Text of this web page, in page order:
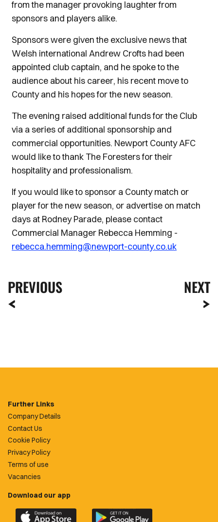
from the manager provoking laughter from
sponsors and players alike.
Sponsors were given the exclusive news that
Welsh international Andrew Crofts had been
appointed club captain, and he spoke to the
audience about his career, his recent move to
County and his hopes for the new season.
The evening raised additional funds for the Club
via a series of additional sponsorship and
commercial opportunities. Newport County AFC
would like to thank The Foresters for their
hospitality and professionalism.
If you would like to sponsor a County match or
player for the new season, or advertise on match
days at Rodney Parade, please contact
Commercial Manager Rebecca Hemming -
rebecca.hemming@newport-county.co.uk
PREVIOUS NEXT
Further Links
Company Details
Contact Us
Cookie Policy
Privacy Policy
Terms of use
Vacancies
Download our app
Download
Download